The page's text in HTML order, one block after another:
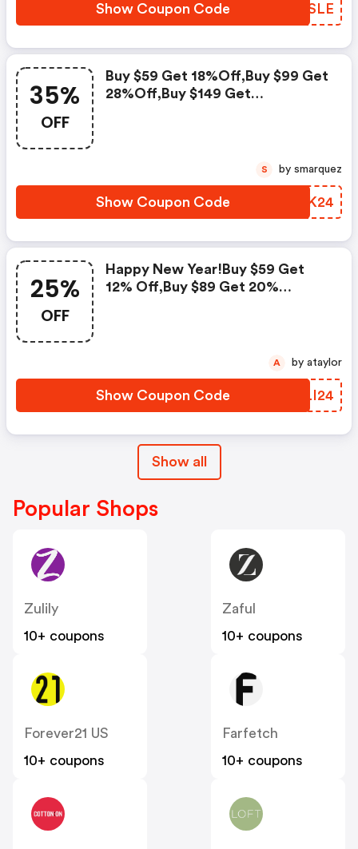
Show Coupon Code QJASLE
35%
OFF
Buy $59 Get 18%off,buy $99 Get
28%off,buy $149 Get
Show Coupon Code EKPK24
S by smarquez
25%
OFF
Happy New Year!buy $59 Get
12% Off,buy $89 Get 20%
Show Coupon Code VCLI24
A by ataylor
Show all
Popular Shops
Zulily
10+ coupons
Zaful
10+ coupons
Forever21 US
10+ coupons
Farfetch
10+ coupons